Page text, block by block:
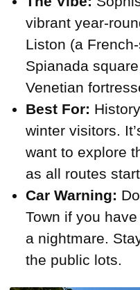
vibrant year-
Liston (a
Spianada
Venetian
Best For:
winter visitors.
want to explore
as all routes
Car Warning:
Town if you
a nightmare.
the public lots.